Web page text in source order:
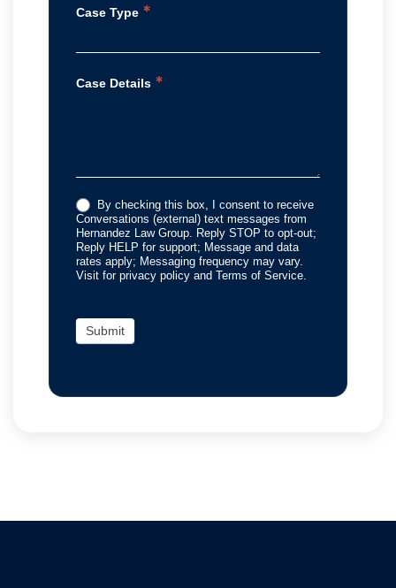
Case Type *
Case Details *
By checking this box, I consent to receive
Conversations (external) text messages from
Hernandez Law Group. Reply STOP to opt-out;
Reply HELP for support; Message and data
rates apply; Messaging frequency may vary.
Visit for privacy policy and Terms of Service.
Submit